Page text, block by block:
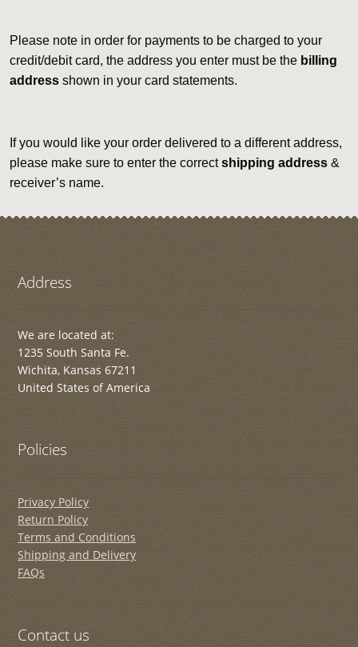
Please note in order for payments to be charged to your
credit/debit card, the address you enter must be thebilling
addressshown in your card statements.
If you would like your order delivered to a different address,
please make sure to enter the correctshipping address&
receiver’s name.
Address
We are located at:
1235 South Santa Fe.
Wichita, Kansas 67211
United States of America
Policies
Privacy Policy
Return Policy
Terms and Conditions
Shipping and Delivery
FAQs
Contact us